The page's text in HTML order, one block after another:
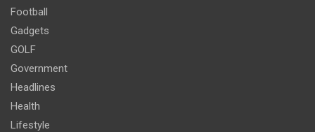
Football
Gadgets
GOLF
Government
Headlines
Health
Lifestyle